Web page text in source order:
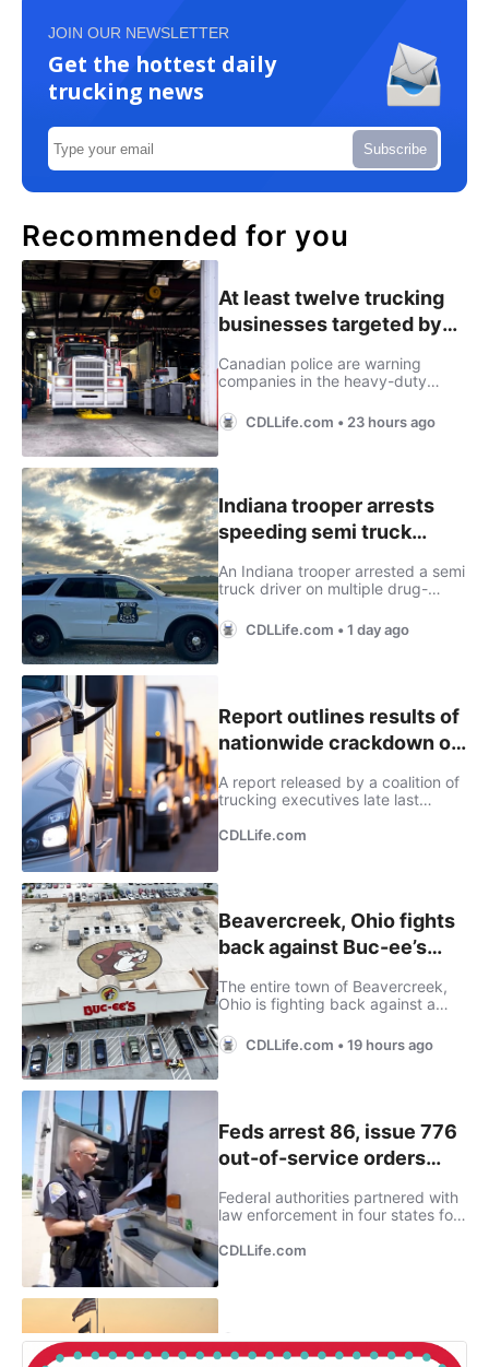
JOIN OUR NEWSLETTER
Get the hottest daily
trucking news